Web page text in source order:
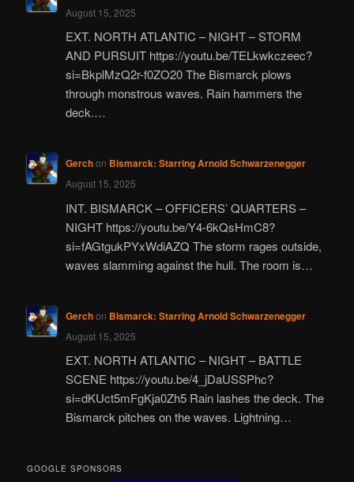
August 15, 2025
EXT. NORTH ATLANTIC – NIGHT – STORM
AND PURSUIT https://youtu.be/TELkwkczeec?
si=BkplMzQ2r-f0ZO20 The Bismarck plows
through monstrous waves. Rain hammers the
deck.…
Gerchon Bismarck: Starring Arnold Schwarzenegger
August 15, 2025
INT. BISMARCK – OFFICERS’ QUARTERS –
NIGHT https://youtu.be/Y4-6kQsHmC8?
si=fAGtgukPYxWdiAZQ The storm rages outside,
waves slamming against the hull. The room is…
Gerchon Bismarck: Starring Arnold Schwarzenegger
August 15, 2025
EXT. NORTH ATLANTIC – NIGHT – BATTLE
SCENE https://youtu.be/4_jDaUSSPhc?
si=dKUct5mFgKja0Zh5 Rain lashes the deck. The
Bismarck pitches on the waves. Lightning…
GOOGLE SPONSORS